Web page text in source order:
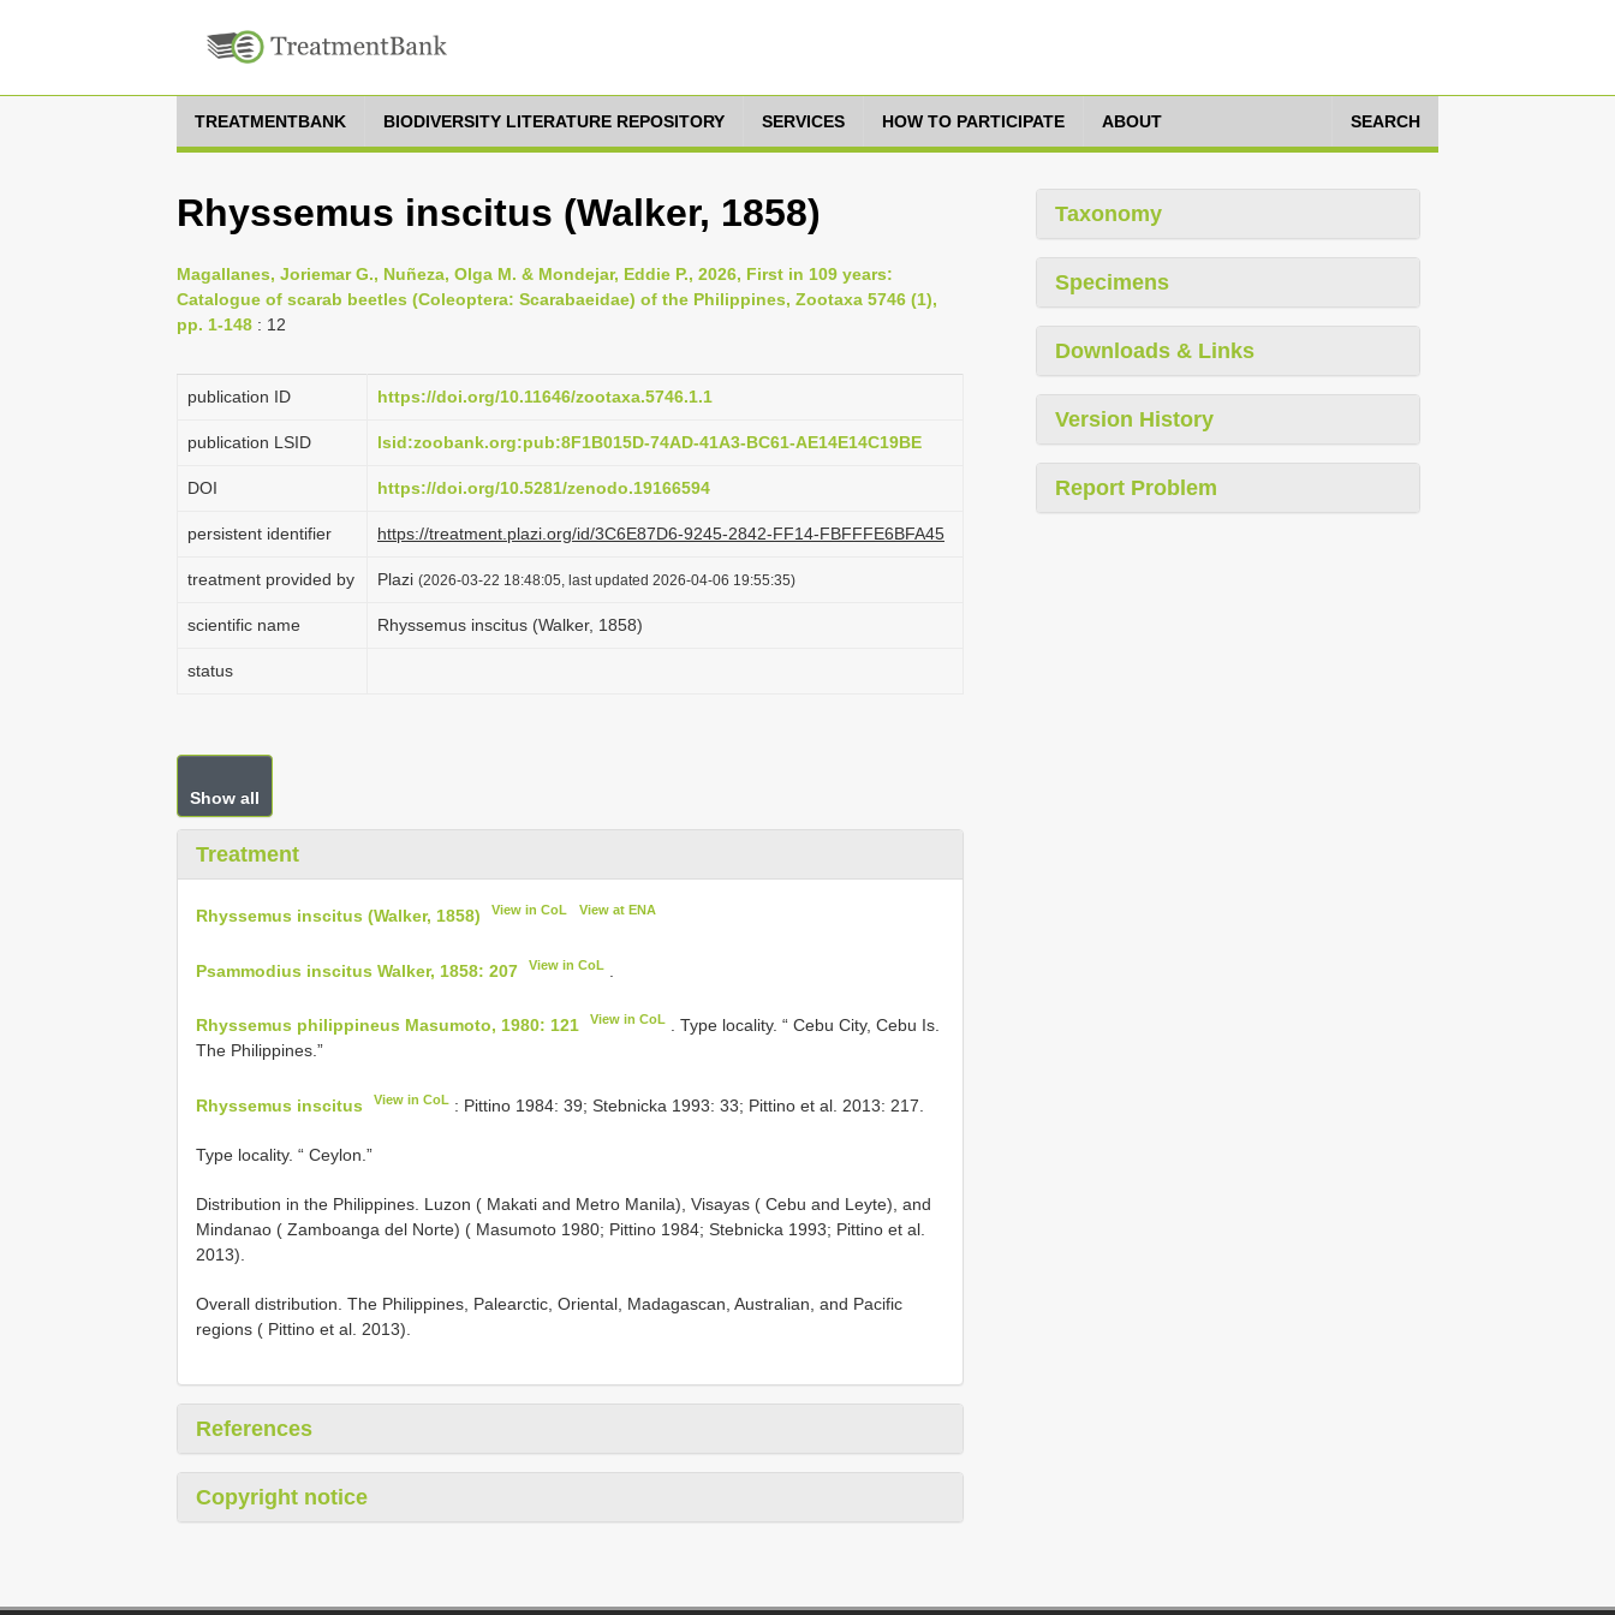
TREATMENTBANK BIODIVERSITY LITERATURE REPOSITORY SERVICES HOW TO PARTICIPATE ABOUT SEARCH
Rhyssemus inscitus (Walker, 1858)
Magallanes, Joriemar G., Nuñeza, Olga M. & Mondejar, Eddie P., 2026, First in 109 years:
Catalogue of scarab beetles (Coleoptera: Scarabaeidae) of the Philippines, Zootaxa 5746 (1),
pp. 1-148 : 12
publication ID https://doi.org/10.11646/zootaxa.5746.1.1
publication LSID lsid:zoobank.org:pub:8F1B015D-74AD-41A3-BC61-AE14E14C19BE
DOI https://doi.org/10.5281/zenodo.19166594
persistent identifier https://treatment.plazi.org/id/3C6E87D6-9245-2842-FF14-FBFFFE6BFA45
treatment provided by Plazi (2026-03-22 18:48:05, last updated 2026-04-06 19:55:35)
scientific name Rhyssemus inscitus (Walker, 1858)
status
Show all
Treatment
Rhyssemus inscitus (Walker, 1858) View in CoL View at ENA
Psammodius inscitus Walker, 1858: 207 View in CoL
Rhyssemus philippineus Masumoto, 1980: 121 View in CoL
. Type locality. “ Cebu City, Cebu Is.
The Philippines.”
Rhyssemus inscitus View in CoL : Pittino 1984: 39; Stebnicka 1993: 33; Pittino et al. 2013: 217.
Type locality. “ Ceylon.”
Distribution in the Philippines. Luzon ( Makati and Metro Manila), Visayas ( Cebu and Leyte), and
Mindanao ( Zamboanga del Norte) ( Masumoto 1980; Pittino 1984; Stebnicka 1993; Pittino et al.
2013).
Overall distribution. The Philippines, Palearctic, Oriental, Madagascan, Australian, and Pacific
regions ( Pittino et al. 2013).
References
Copyright notice
Taxonomy
Specimens
Downloads & Links
Version History
Report Problem